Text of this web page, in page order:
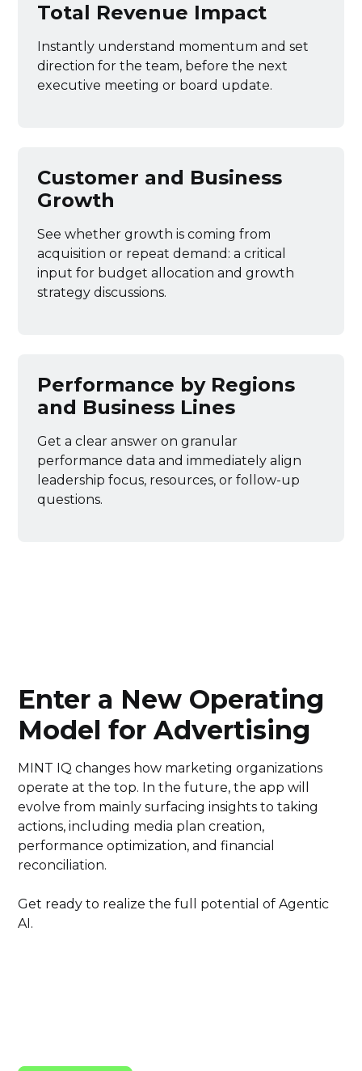
Total Revenue Impact
Instantly understand momentum and set
direction for the team, before the next
executive meeting or board update.
Customer and Business
Growth
See whether growth is coming from
acquisition or repeat demand: a critical
input for budget allocation and growth
strategy discussions.
Performance by Regions
and Business Lines
Get a clear answer on granular
performance data and immediately align
leadership focus, resources, or follow-up
questions.
Enter a New Operating
Model for Advertising
MINT IQ changes how marketing organizations
operate at the top. In the future, the app will
evolve from mainly surfacing insights to taking
actions, including media plan creation,
performance optimization, and financial
reconciliation.
Get ready to realize the full potential of Agentic
AI.